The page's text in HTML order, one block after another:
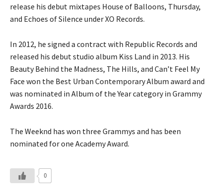
release his debut mixtapes House of Balloons, Thursday,
and Echoes of Silence under XO Records.
In 2012, he signed a contract with Republic Records and
released his debut studio album Kiss Land in 2013. His
Beauty Behind the Madness, The Hills, and Can’t Feel My
Face won the Best Urban Contemporary Album award and
was nominated in Album of the Year category in Grammy
Awards 2016.
The Weeknd has won three Grammys and has been
nominated for one Academy Award.
0